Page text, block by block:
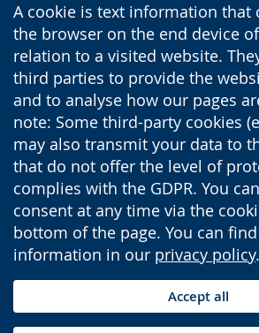
A cookie is text information that
the browser on the end device
relation to a visited website.
third parties to provide the
and to analyse how our pages
note: Some third-party cookies
may also transmit your data to
that do not offer the level of
complies with the GDPR. You
consent at any time via the
bottom of the page. You can
information in our privacy policy.
Accept all